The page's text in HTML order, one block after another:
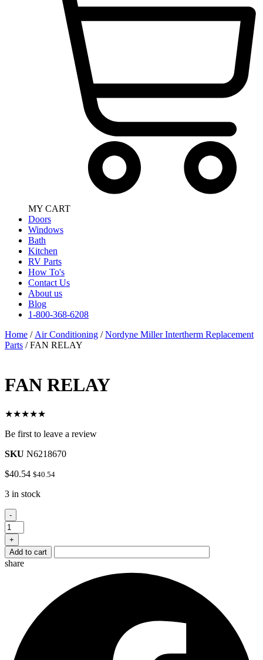
MY CART
Doors
Windows
Bath
Kitchen
RV Parts
How To's
Contact Us
About us
Blog
1-800-368-6208
Home / Air Conditioning /Nordyne Miller Intertherm Replacement
Parts / FAN RELAY
FAN RELAY
★★★★★
Be first to leave a review
SKU N6218670
$40.54 $40.54
3 in stock
FAN
RELAY
quantity
-
+
Add to cart
share